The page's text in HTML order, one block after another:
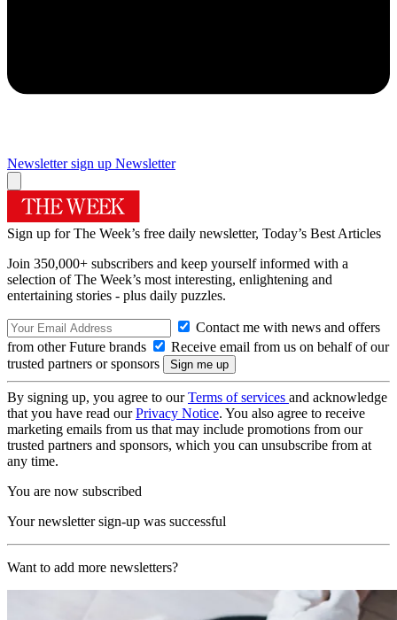
Newsletter sign up Newsletter
Sign up for The Week’s free daily newsletter, Today’s Best Articles
Join 350,000+ subscribers and keep yourself informed with a
selection of The Week’s most interesting, enlightening and
entertaining stories - plus daily puzzles.
Contact me with news and offers
from other Future brands
Receive email from us on behalf of our
trusted partners or sponsors
By signing up, you agree to ourTerms of services and acknowledge
that you have read ourPrivacy Notice. You also agree to receive
marketing emails from us that may include promotions from our
trusted partners and sponsors, which you can unsubscribe from at
any time.
You are now subscribed
Your newsletter sign-up was successful
Want to add more newsletters?